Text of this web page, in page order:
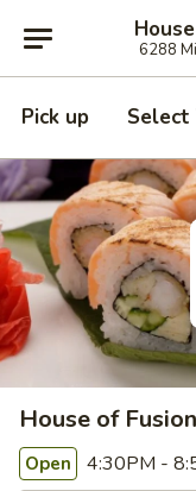
6288
Pick up Select
House of
Open 4:30PM -